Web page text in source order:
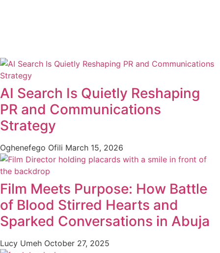
AI Search Is Quietly Reshaping
PR and Communications
Strategy
Oghenefego Ofili March 15, 2026
Film Meets Purpose: How Battle
of Blood Stirred Hearts and
Sparked Conversations in Abuja
Lucy Umeh October 27, 2025